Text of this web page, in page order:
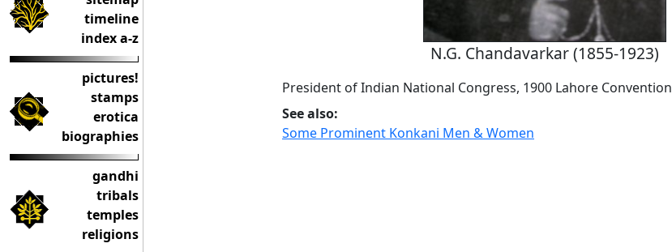
timeline
index a-z
pictures!
stamps
erotica
biographies
gandhi
tribals
temples
religions
N.G. Chandavarkar (1855-1923)
President of Indian National Congress, 1900 Lahore Convention
See also:
Some Prominent Konkani Men & Women